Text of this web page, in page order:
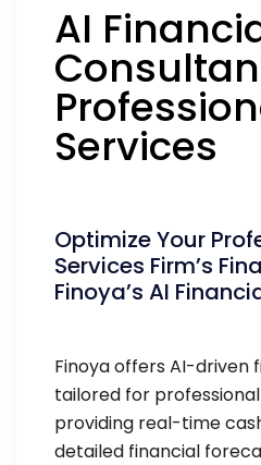
AI
Services
Optimize Your
Services Firm’s
Finoya’s AI
Finoya offers AI-driven
tailored for
providing real-time
detailed financial